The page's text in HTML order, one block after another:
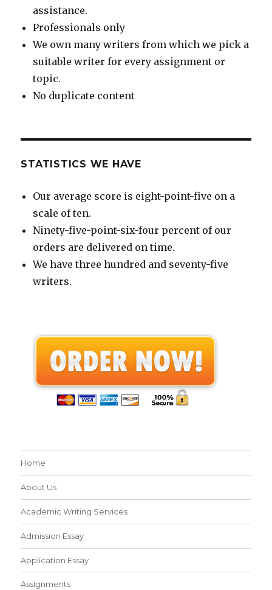
assistance.
Professionals only
We own many writers from which we pick a
suitable writer for every assignment or
topic.
No duplicate content
STATISTICS WE HAVE
Our average score is eight-point-five on a
scale of ten.
Ninety-five-point-six-four percent of our
orders are delivered on time.
We have three hundred and seventy-five
writers.
Home
About Us
Academic Writing Services
Admission Essay
Application Essay
Assignments